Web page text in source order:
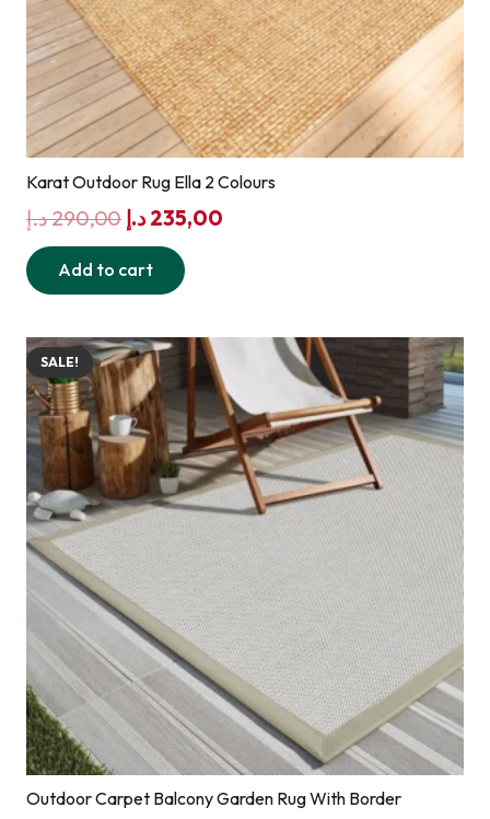
Karat Outdoor Rug Ella 2 Colours
290,00د.إ
Original
price
was:
235,00 د.إ
Add to cart
SALE!
Outdoor Carpet Balcony Garden Rug With Border